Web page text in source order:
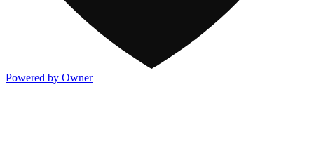
Powered by Owner